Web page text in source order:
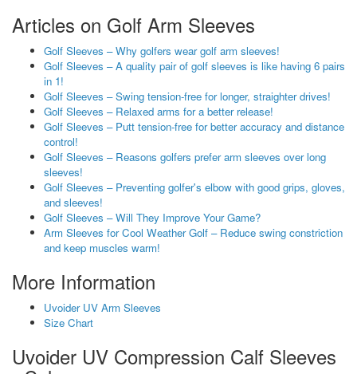
Articles on Golf Arm Sleeves
Golf Sleeves – Why golfers wear golf arm sleeves!
Golf Sleeves – A quality pair of golf sleeves is like having 6 pairs
in 1!
Golf Sleeves – Swing tension-free for longer, straighter drives!
Golf Sleeves – Relaxed arms for a better release!
Golf Sleeves – Putt tension-free for better accuracy and distance
control!
Golf Sleeves – Reasons golfers prefer arm sleeves over long
sleeves!
Golf Sleeves – Preventing golfer's elbow with good grips, gloves,
and sleeves!
Golf Sleeves – Will They Improve Your Game?
Arm Sleeves for Cool Weather Golf – Reduce swing constriction
and keep muscles warm!
More Information
Uvoider UV Arm Sleeves
Size Chart
Uvoider UV Compression Calf Sleeves